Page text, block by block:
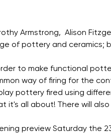
Armstrong,  Alison
of pottery and ceramics;
to make functional
way of firing for the
pottery fired using
it's all about! There will
preview Saturday the